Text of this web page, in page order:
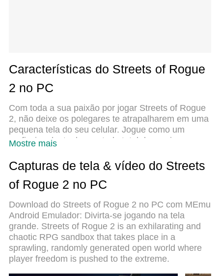
Características do Streets of Rogue
2 no PC
Com toda a sua paixão por jogar Streets of Rogue
2, não deixe os polegares te atrapalharem em uma
pequena tela do seu celular. Jogue como um
profissional e tenha controle total do seu jogo com
que você está esperando. Baixe e jogue Streets of
Rogue 2 no PC. Jogue o tempo que quiser, sem
mais limitações de bateria, dados móveis e aquelas
MEmu 9 é a melhor escolha de jogar Streets of
Rogue 2 no PC. Com grandes novidades no
sistema de mapeamento que faz Streets of Rogue
2 um jogo de PC real. Nossa equipe melhorou o
gerenciamento de várias instâncias do Android,
reduzindo tempo de reprodução de 2 ou mais
Mostre mais
Capturas de tela & vídeo do Streets
of Rogue 2 no PC
Download do Streets of Rogue 2 no PC com MEmu
Android Emulador: Divirta-se jogando na tela
grande. Streets of Rogue 2 is an exhilarating and
chaotic RPG sandbox that takes place in a
sprawling, randomly generated open world where
player freedom is pushed to the extreme.